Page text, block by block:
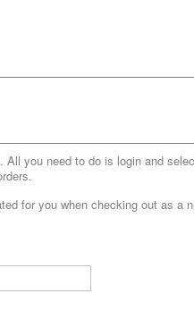
you need to do is login and
for you when checking out as